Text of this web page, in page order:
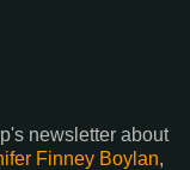
newsletter about
Finney Boylan,